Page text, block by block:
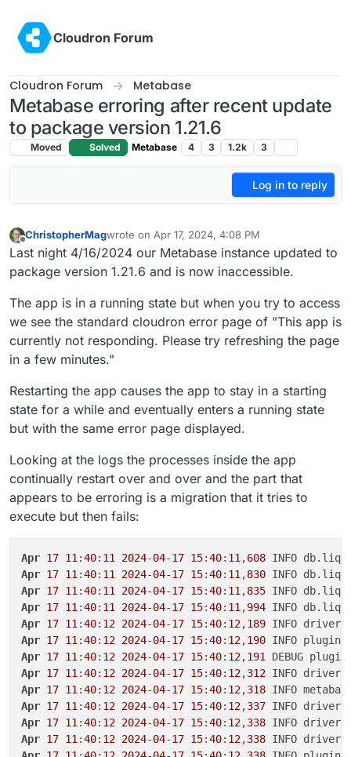
Cloudron Forum
Cloudron Forum Metabase
Metabase erroring after recent update
to package version 1.21.6
Moved Solved Metabase 4 3 1.2k 3
Log in to reply
Offline
ChristopherMagwrote on Apr 17, 2024, 4:08 PM
last edited by ChristopherMagApr 17, 2024, 4:11
Last night 4/16/2024 our Metabase instance updated to
package version 1.21.6 and is now inaccessible.
The app is in a running state but when you try to access
we see the standard cloudron error page of "This app is
currently not responding. Please try refreshing the page
in a few minutes."
Restarting the app causes the app to stay in a starting
state for a while and eventually enters a running state
but with the same error page displayed.
Looking at the logs the processes inside the app
continually restart over and over and the part that
appears to be erroring is a migration that it tries to
execute but then fails:
Apr 17 11 :40: 11 2024-04-17 15:40: 11 ,608
Apr 17 11 :40: 11 2024-04-17 15:40: 11 ,830
Apr 17 11 :40: 11 2024-04-17 15:40: 11 ,835
Apr 17 11 :40: 11 2024-04-17 15:40: 11 ,994 INFO
Apr 17 11 :40: 12 2024-04-17 15:40: 12,189
Apr 17 11 :40: 12 2024-04-17 15:40: 12,190
Apr 17 11 :40: 12 2024-04-17 15:40: 12,191
Apr 17 11 :40: 12 2024-04-17 15:40: 12,312
Apr 17 11 :40: 12 2024-04-17 15:40: 12,318 INFO
Apr 17 11 :40: 12 2024-04-17 15:40: 12,337
Apr 17 11 :40: 12 2024-04-17 15:40: 12,338
Apr 17 11 :40: 12 2024-04-17 15:40: 12,338